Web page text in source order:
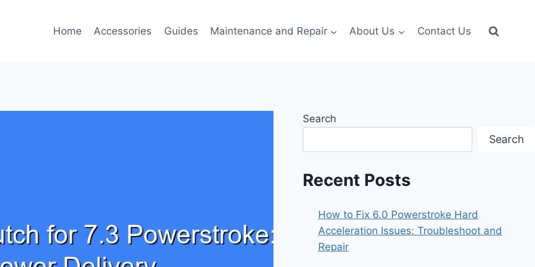
Home Accessories Guides Maintenance and Repair About Us Contact Us
Search
Search
Recent Posts
How to Fix 6.0 Powerstroke Hard
Acceleration Issues: Troubleshoot and
Repair